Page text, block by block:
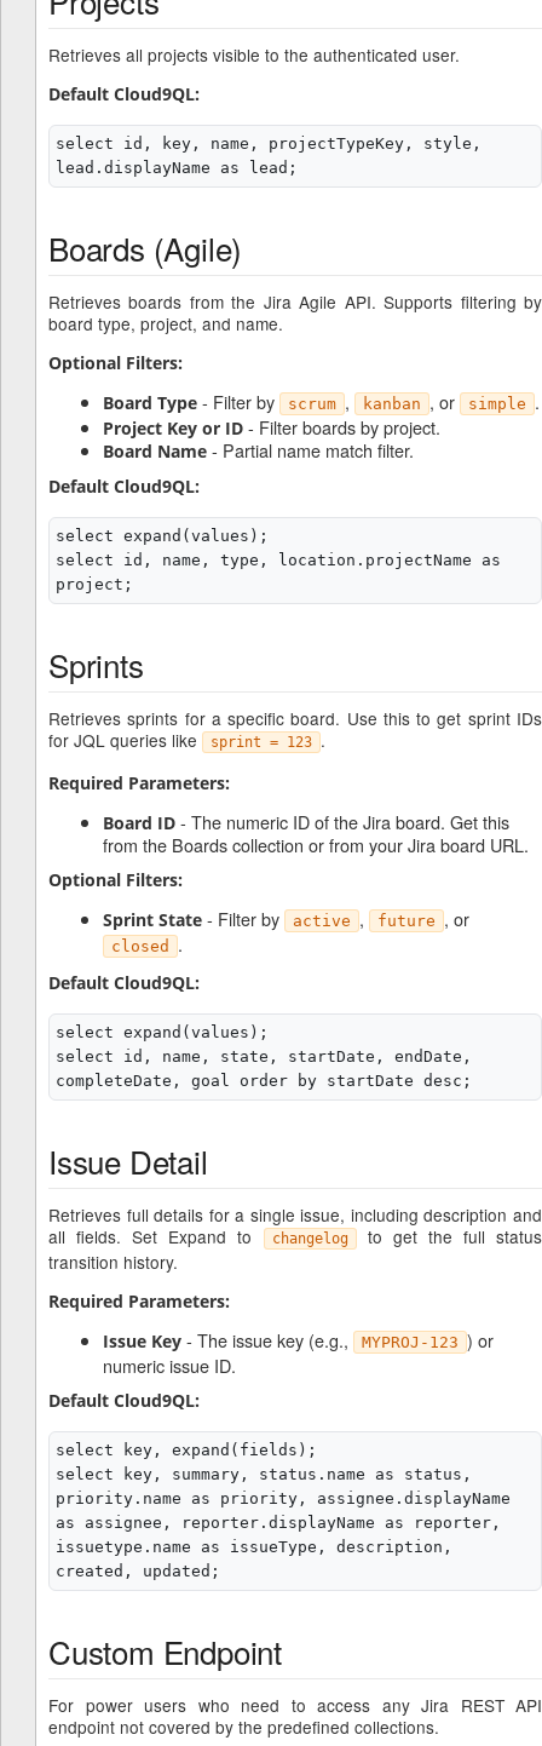
Retrieves all projects visible to the authenticated user.
Default Cloud9QL:
select id, key, name, projectTypeKey, style,
Boards (Agile)
Retrieves boards from the Jira Agile API. Supports filtering by
board type, project, and name.
Optional Filters:
Board Type - Filter by scrum , kanban , or simple .
Project Key or ID - Filter boards by project.
Board Name - Partial name match filter.
Default Cloud9QL:
select expand(values);
select id, name, type, location.projectName as
Sprints
Retrieves sprints for a specific board. Use this to get sprint IDs
for JQL queries like
sprint = 123 .
Required Parameters:
Board ID - The numeric ID of the Jira board. Get this
from the Boards collection or from your Jira board URL.
Optional Filters:
Sprint State - Filter by active , future , or
closed .
Default Cloud9QL:
select expand(values);
select id, name, state, startDate, endDate,
Issue Detail
Retrieves full details for a single issue, including description and
all fields. Set Expand to
changelog to get the full status
transition history.
Required Parameters:
Issue Key - The issue key (e.g., MYPROJ-123 ) or
numeric issue ID.
Default Cloud9QL:
select key, expand(fields);
select key, summary, status.name as status,
priority.name as priority, assignee.displayName
as assignee, reporter.displayName as reporter,
issuetype.name as issueType, description,
Custom Endpoint
For power users who need to access any Jira REST API
endpoint not covered by the predefined collections.